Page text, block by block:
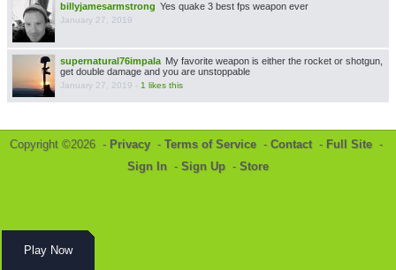
billyjamesarmstrong Yes quake 3 best fps weapon ever
January 27, 2019
supernatural76impala My favorite weapon is either the rocket or shotgun,
get double damage and you are unstoppable
January 27, 2019 - 1 likes this
Copyright ©2026 - Privacy - Terms of Service - Contact- Full Site -
Sign In - Sign Up - Store
Play Now